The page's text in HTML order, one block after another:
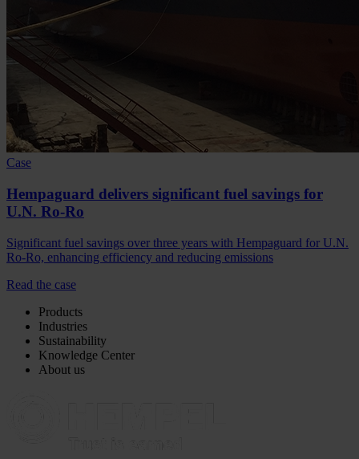
Case
Hempaguard delivers significant fuel savings for
U.N. Ro-Ro
Significant fuel savings over three years with Hempaguard for U.N.
Ro-Ro, enhancing efficiency and reducing emissions
Read the case
Products
Industries
Sustainability
Knowledge Center
About us